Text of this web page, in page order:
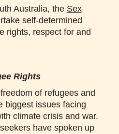
Australia, the Sex
self-determined
rights, respect for and
Rights
of refugees and
biggest issues facing
climate crisis and war.
have spoken up